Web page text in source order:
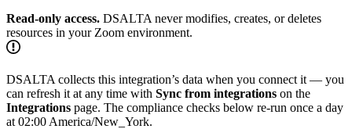
Read-only access. DSALTA never modifies, creates, or deletes
resources in your Zoom environment.
DSALTA collects this integration’s data when you connect it — you
can refresh it at any time with Sync from integrations on the
Integrations page. The compliance checks below re-run once a day
at 02:00 America/New_York.